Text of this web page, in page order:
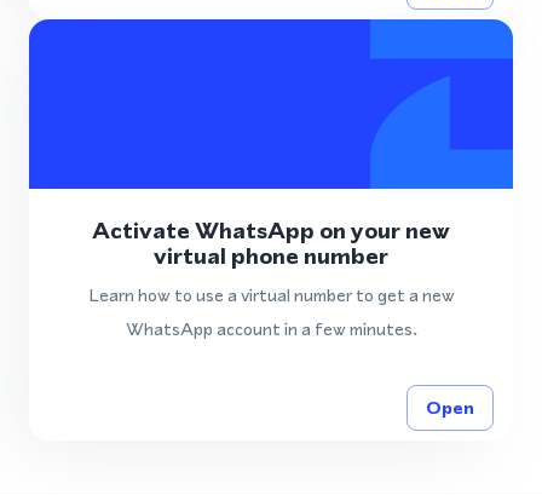
Activate WhatsApp on your new
virtual phone number
Learn how to use a virtual number to get a new
WhatsApp account in a few minutes.
Open